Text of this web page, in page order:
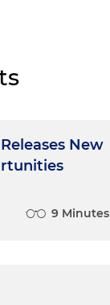
New
9 Minutes